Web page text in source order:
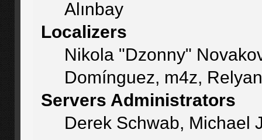
Alınbay
Localizers
Nikola "Dzonny"
Domínguez, m4z,
Servers Administrators
Derek Schwab, Michael